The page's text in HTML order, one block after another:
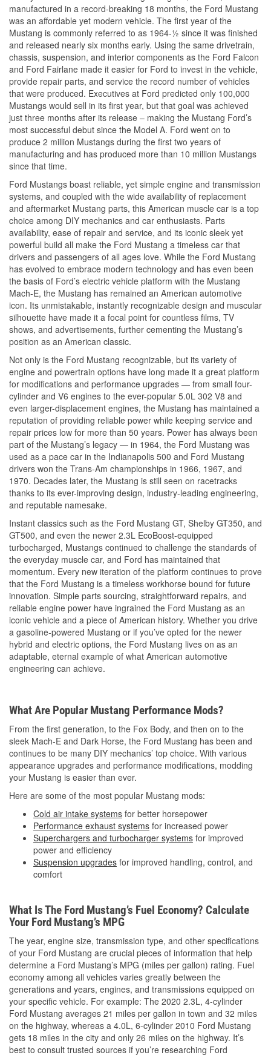
manufactured in a record-breaking 18 months, the Ford Mustang
was an affordable yet modern vehicle. The first year of the
Mustang is commonly referred to as 1964-½ since it was finished
and released nearly six months early. Using the same drivetrain,
chassis, suspension, and interior components as the Ford Falcon
and Ford Fairlane made it easier for Ford to invest in the vehicle,
provide repair parts, and service the record number of vehicles
that were produced. Executives at Ford predicted only 100,000
Mustangs would sell in its first year, but that goal was achieved
just three months after its release – making the Mustang Ford’s
most successful debut since the Model A. Ford went on to
produce 2 million Mustangs during the first two years of
manufacturing and has produced more than 10 million Mustangs
since that time.
Ford Mustangs boast reliable, yet simple engine and transmission
systems, and coupled with the wide availability of replacement
and aftermarket Mustang parts, this American muscle car is a top
choice among DIY mechanics and car enthusiasts. Parts
availability, ease of repair and service, and its iconic sleek yet
powerful build all make the Ford Mustang a timeless car that
drivers and passengers of all ages love. While the Ford Mustang
has evolved to embrace modern technology and has even been
the basis of Ford’s electric vehicle platform with the Mustang
Mach-E, the Mustang has remained an American automotive
icon. Its unmistakable, instantly recognizable design and muscular
silhouette have made it a focal point for countless films, TV
shows, and advertisements, further cementing the Mustang’s
position as an American classic.
Not only is the Ford Mustang recognizable, but its variety of
engine and powertrain options have long made it a great platform
for modifications and performance upgrades — from small four-
cylinder and V6 engines to the ever-popular 5.0L 302 V8 and
even larger-displacement engines, the Mustang has maintained a
reputation of providing reliable power while keeping service and
repair prices low for more than 50 years. Power has always been
part of the Mustang’s legacy — in 1964, the Ford Mustang was
used as a pace car in the Indianapolis 500 and Ford Mustang
drivers won the Trans-Am championships in 1966, 1967, and
1970. Decades later, the Mustang is still seen on racetracks
thanks to its ever-improving design, industry-leading engineering,
and reputable namesake.
Instant classics such as the Ford Mustang GT, Shelby GT350, and
GT500, and even the newer 2.3L EcoBoost-equipped
turbocharged, Mustangs continued to challenge the standards of
the everyday muscle car, and Ford has maintained that
momentum. Every new iteration of the platform continues to prove
that the Ford Mustang is a timeless workhorse bound for future
innovation. Simple parts sourcing, straightforward repairs, and
reliable engine power have ingrained the Ford Mustang as an
iconic vehicle and a piece of American history. Whether you drive
a gasoline-powered Mustang or if you’ve opted for the newer
hybrid and electric options, the Ford Mustang lives on as an
adaptable, eternal example of what American automotive
engineering can achieve.
What Are Popular Mustang Performance Mods?
From the first generation, to the Fox Body, and then on to the
sleek Mach-E and Dark Horse, the Ford Mustang has been and
continues to be many DIY mechanics’ top choice. With various
appearance upgrades and performance modifications, modding
your Mustang is easier than ever.
Here are some of the most popular Mustang mods:
Cold air intake systems for better horsepower
Performance exhaust systems for increased power
Superchargers and turbocharger systems for improved
power and efficiency
Suspension upgrades for improved handling, control, and
comfort
What Is The Ford Mustang’s Fuel Economy? Calculate
Your Ford Mustang’s MPG
The year, engine size, transmission type, and other specifications
of your Ford Mustang are crucial pieces of information that help
determine a Ford Mustang’s MPG (miles per gallon) rating. Fuel
economy among all vehicles varies greatly between the
generations and years, engines, and transmissions equipped on
your specific vehicle. For example: The 2020 2.3L, 4-cylinder
Ford Mustang averages 21 miles per gallon in town and 32 miles
on the highway, whereas a 4.0L, 6-cylinder 2010 Ford Mustang
gets 18 miles in the city and only 26 miles on the highway. It’s
best to consult trusted sources if you’re researching Ford